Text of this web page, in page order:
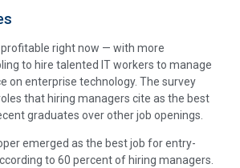
right now — with more
to hire talented IT workers to manage
on enterprise technology. The survey
that hiring managers cite as the best
graduates over other job openings.
emerged as the best job for entry-
to 60 percent of hiring managers.